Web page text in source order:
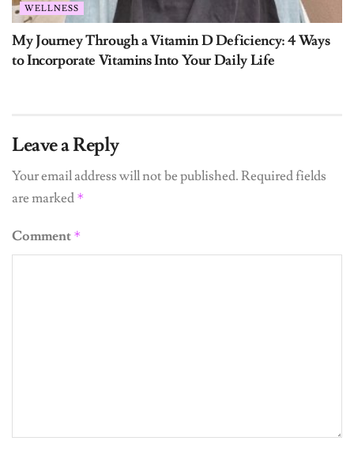
WELLNESS
My Journey Through a Vitamin D Deficiency: 4 Ways
to Incorporate Vitamins Into Your Daily Life
Leave a Reply
Your email address will not be published.Required fields
are marked *
Comment *